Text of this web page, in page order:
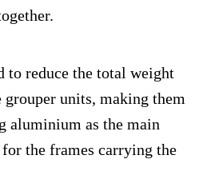
to reduce the total weight
units, making them
aluminium as the main
the frames carrying the